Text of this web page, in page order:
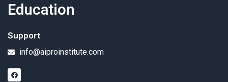
Education
Support
info@aiproinstitute.com